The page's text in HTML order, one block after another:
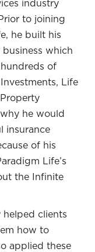
to see a
own. Join us
in ways in
Charlie
in the
a decade and
Life since
our team.
up with his
how
Perpetual
industry
to joining
he built his
which
of
Life
he would
insurance
of his
Life’s
the Infinite
helped clients
how to
applied these